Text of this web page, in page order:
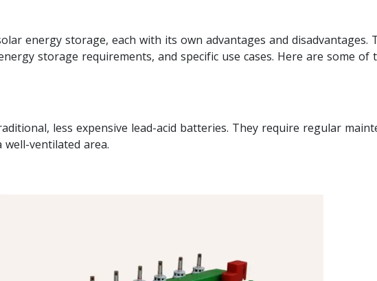
energy storage, each with its own advantages and disadvantages.
storage requirements, and specific use cases. Here are some
less expensive lead-acid batteries. They require regular
ventilated area.